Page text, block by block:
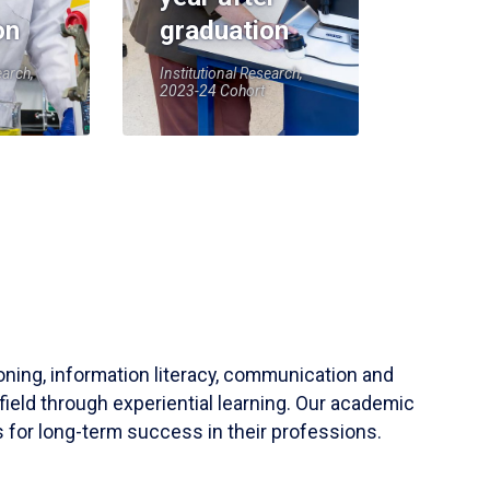
graduation
Institutional Research,
2023-24 Cohort
information literacy, communication and
through experiential learning. Our academic
for long-term success in their professions.